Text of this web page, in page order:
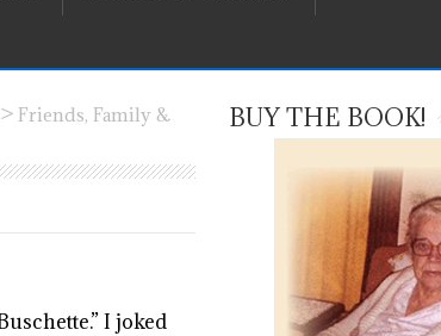
> Friends, Family &
I joked
BUY THE BOOK!